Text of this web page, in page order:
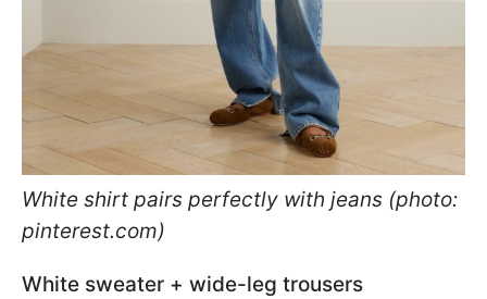
White shirt pairs perfectly with jeans (photo:
pinterest.com)
White sweater + wide-leg trousers